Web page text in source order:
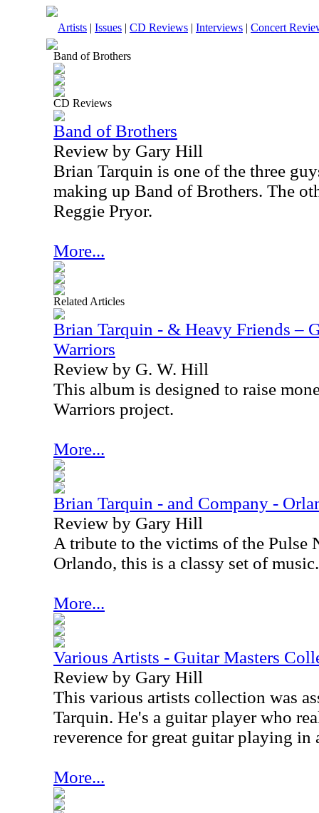
Artists | Issues | CD Reviews | Interviews | Concert
Band of Brothers
CD Reviews
Band of Brothers
Review by Gary Hill
Brian Tarquin is one of the three
making up Band of Brothers. The
Reggie Pryor.
More...
Related Articles
Brian Tarquin - & Heavy Friends –
Warriors
Review by G. W. Hill
This album is designed to raise
Warriors project.
More...
Brian Tarquin - and Company -
Review by Gary Hill
A tribute to the victims of the Pulse
Orlando, this is a classy set of music.
More...
Various Artists - Guitar Masters
Review by Gary Hill
This various artists collection was
Tarquin. He's a guitar player who
reverence for great guitar playing
More...